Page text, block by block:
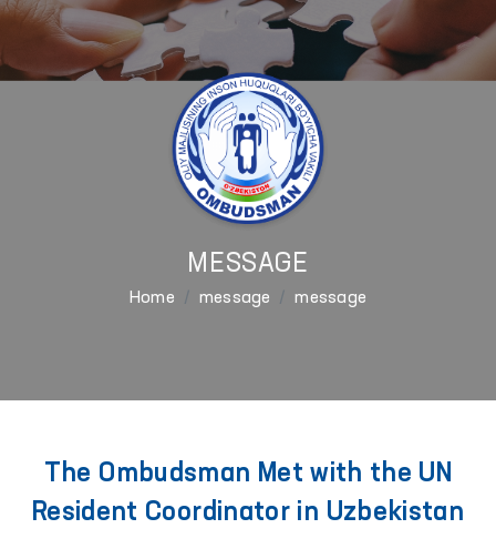
MESSAGE
Home message message
The Ombudsman Met with the UN
Resident Coordinator in Uzbekistan